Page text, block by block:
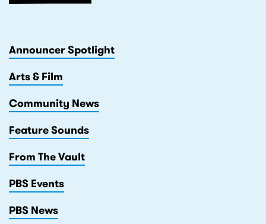
Announcer Spotlight
Arts & Film
Community News
Feature Sounds
From The Vault
PBS Events
PBS News